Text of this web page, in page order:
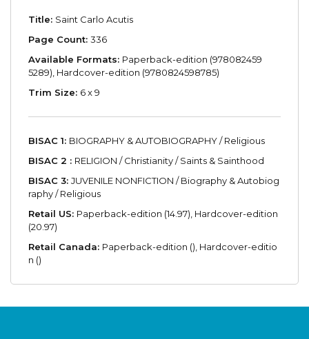
Title: Saint Carlo Acutis
Page Count: 336
Available Formats: Paperback-edition (978082459
5289), Hardcover-edition (9780824598785)
Trim Size: 6 x 9
BISAC 1: BIOGRAPHY & AUTOBIOGRAPHY / Religious
BISAC 2 : RELIGION / Christianity / Saints & Sainthood
BISAC 3: JUVENILE NONFICTION / Biography & Autobiog
raphy / Religious
Retail US: Paperback-edition (14.97), Hardcover-edition
(20.97)
Retail Canada: Paperback-edition (), Hardcover-editio
n ()